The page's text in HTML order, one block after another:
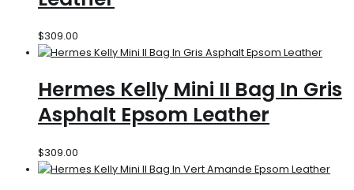
$309.00
Hermes Kelly Mini II Bag In Gris
Asphalt Epsom Leather
$309.00